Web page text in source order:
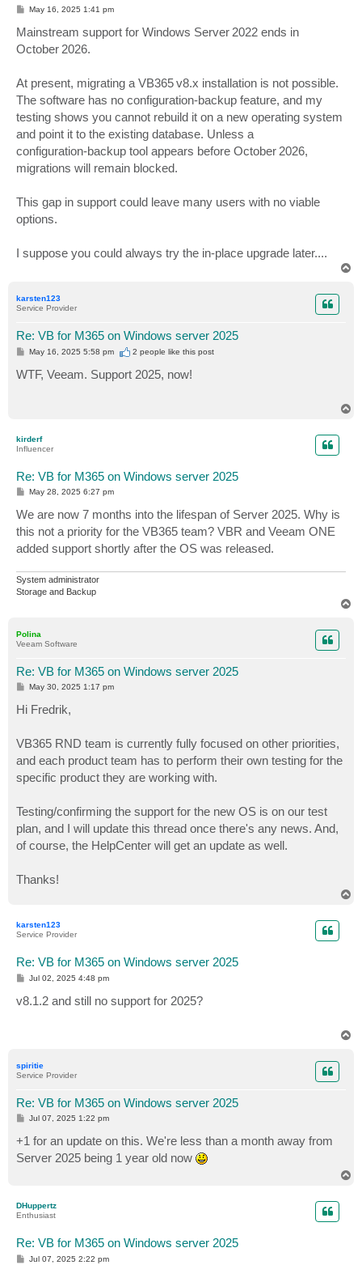
P
s
t
May 16, 2025 1:41 pm
Mainstream support for Windows Server 2022 ends in
October 2026.
At present, migrating a VB365 v8.x installation is not possible.
The software has no configuration‑backup feature, and my
testing shows you cannot rebuild it on a new operating system
and point it to the existing database. Unless a
configuration‑backup tool appears before October 2026,
migrations will remain blocked.
This gap in support could leave many users with no viable
options.
I suppose you could always try the in-place upgrade later....
karsten123
Service Provider
Re: VB for M365 on Windows server 2025
P
s
t
May 16, 2025 5:58 pm 2 people like this post
WTF, Veeam. Support 2025, now!
kirderf
Influencer
Re: VB for M365 on Windows server 2025
P
s
t
May 28, 2025 6:27 pm
We are now 7 months into the lifespan of Server 2025. Why is
this not a priority for the VB365 team? VBR and Veeam ONE
added support shortly after the OS was released.
System administrator
Storage and Backup
Polina
Veeam Software
Re: VB for M365 on Windows server 2025
P
s
t
May 30, 2025 1:17 pm
Hi Fredrik,
VB365 RND team is currently fully focused on other priorities,
and each product team has to perform their own testing for the
specific product they are working with.
Testing/confirming the support for the new OS is on our test
plan, and I will update this thread once there's any news. And,
of course, the HelpCenter will get an update as well.
Thanks!
karsten123
Service Provider
Re: VB for M365 on Windows server 2025
P
s
t
Jul 02, 2025 4:48 pm
v8.1.2 and still no support for 2025?
spiritie
Service Provider
Re: VB for M365 on Windows server 2025
P
s
t
Jul 07, 2025 1:22 pm
+1 for an update on this. We're less than a month away from
Server 2025 being 1 year old now
DHuppertz
Enthusiast
Re: VB for M365 on Windows server 2025
P
Jul 07, 2025 2:22 pm